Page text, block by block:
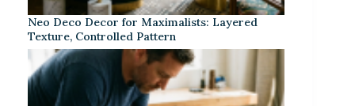
Neo Deco Decor for Maximalists: Layered
Texture, Controlled Pattern